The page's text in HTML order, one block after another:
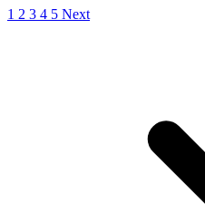
1 2 3 4 5 Next